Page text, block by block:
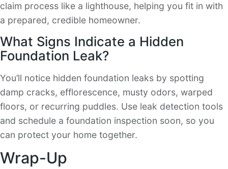
claim process like a lighthouse, helping you fit in with
a prepared, credible homeowner.
What Signs Indicate a Hidden
Foundation Leak?
You’ll notice hidden foundation leaks by spotting
damp cracks, efflorescence, musty odors, warped
floors, or recurring puddles. Use leak detection tools
and schedule a foundation inspection soon, so you
can protect your home together.
Wrap-Up